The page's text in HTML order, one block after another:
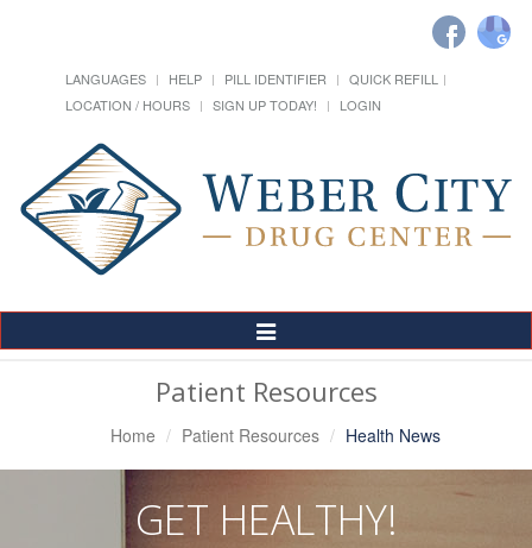
LANGUAGES HELP PILL IDENTIFIER
QUICK REFILL
LOCATION / HOURS
SIGN UP TODAY! LOGIN
Toggle
Navigation
Patient Resources
Home Patient Resources Health News
GET HEALTHY!